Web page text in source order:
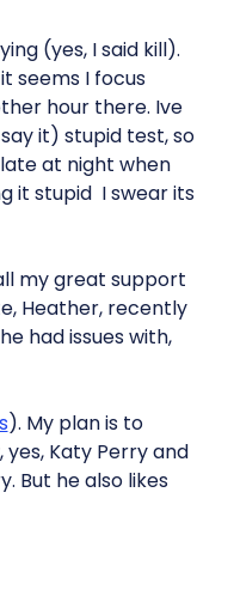
(yes, I said kill).
seems I focus
hour there. Ive
it) stupid test, so
at night when
stupid  I swear its
my great support
Heather, recently
had issues with,
). My plan is to
Katy Perry and
But he also likes